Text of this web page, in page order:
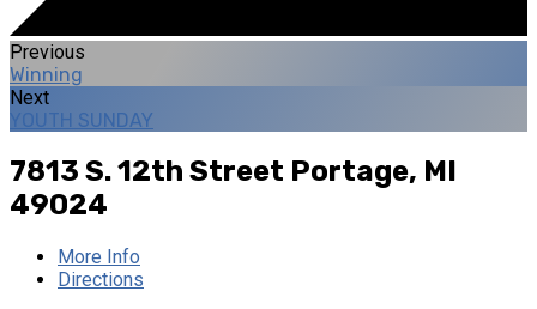
Previous
Winning
Next
YOUTH SUNDAY
7813 S. 12th Street Portage, MI
49024
More Info
Directions